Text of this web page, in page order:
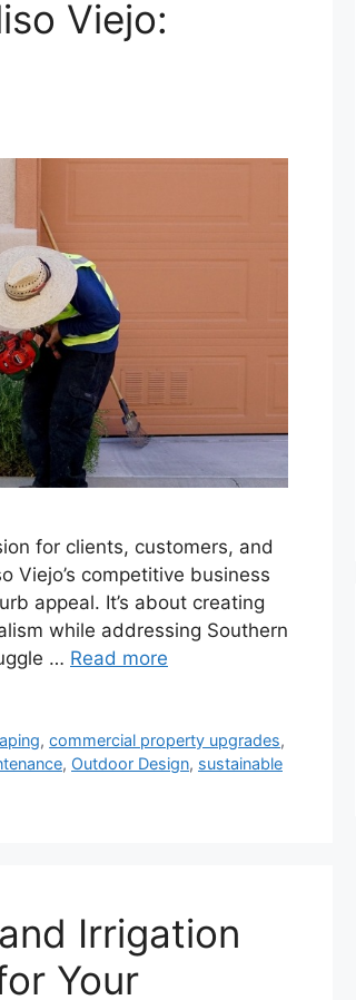
Viejo:
for clients, customers, and
Viejo’s competitive business
appeal. It’s about creating
while addressing Southern
… Read more
,commercial property upgrades,
, Outdoor Design, sustainable
Irrigation
Your